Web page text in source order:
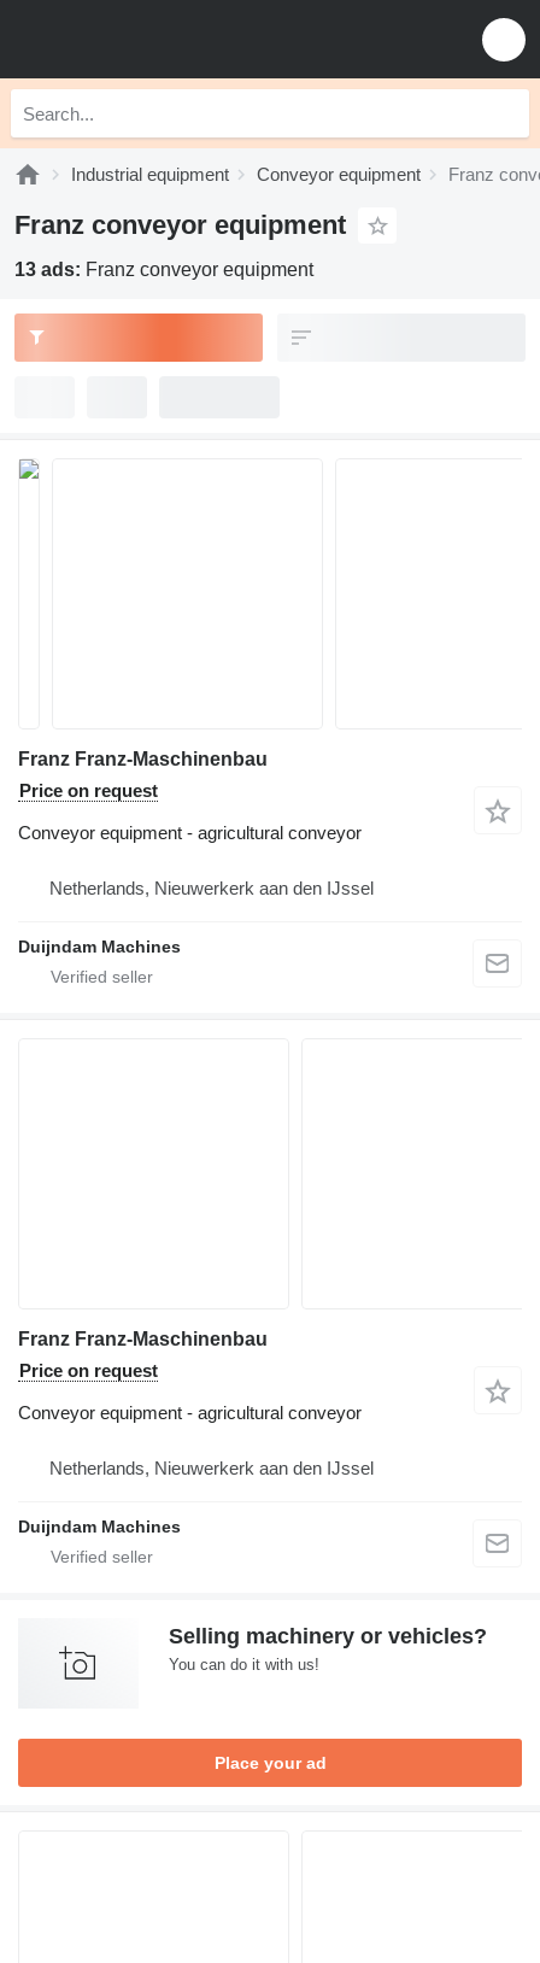
Industrial equipment Conveyor equipment Franz
Franz conveyor equipment
13 ads: Franz conveyor equipment
Franz Franz-Maschinenbau
Price on request
Conveyor equipment - agricultural conveyor
Netherlands, Nieuwerkerk aan den IJssel
Duijndam Machines
Franz Franz-Maschinenbau
Price on request
Conveyor equipment - agricultural conveyor
Netherlands, Nieuwerkerk aan den IJssel
Duijndam Machines
Selling machinery or vehicles?
You can do it with us!
Place your ad